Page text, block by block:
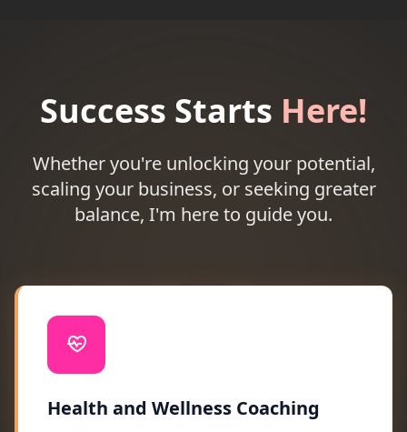
Success Starts Here!
Whether you're unlocking your potential,
scaling your business, or seeking greater
balance, I'm here to guide you.
Health and Wellness Coaching